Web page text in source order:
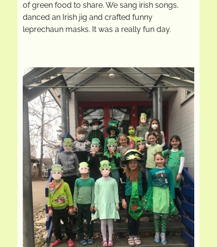
of green food to share. We sang irish songs,
danced an Irish jig and crafted funny
leprechaun masks. It was a really fun day.